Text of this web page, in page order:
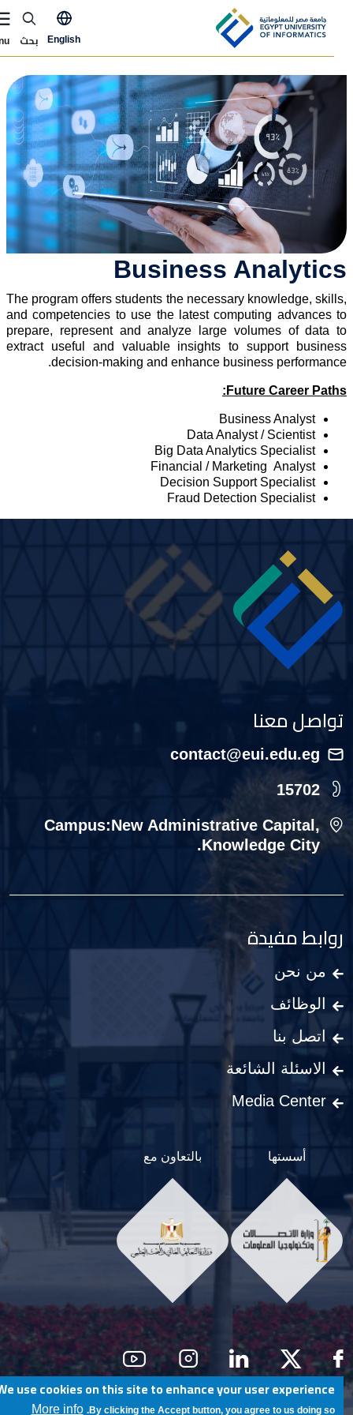
Now Menu
English بحث
Business
The program offers students the necessary knowledge,
and competencies to use the latest computing advances
prepare, represent and analyze large volumes of data
extract useful and valuable insights to support
decision-making and enhance business
Future Career
Business Analyst
Data Analyst / Scientist
Big Data Analytics Specialist
Financial / Marketing Analyst
Decision Support Specialist
Fraud Detection Specialist
تواصل معنا
contact@eui.edu.eg
15702
Campus:New Administrative Capital,
Knowledge City.
روابط مفيدة
من نحن
الوظائف
اتصل بنا
الاسئلة الشائعة
Media Center
أسستها بالتعاون مع
Social Menu
We use cookies on this site to enhance your user experience
By clicking the Accept button, you agree to us doing so.
More info